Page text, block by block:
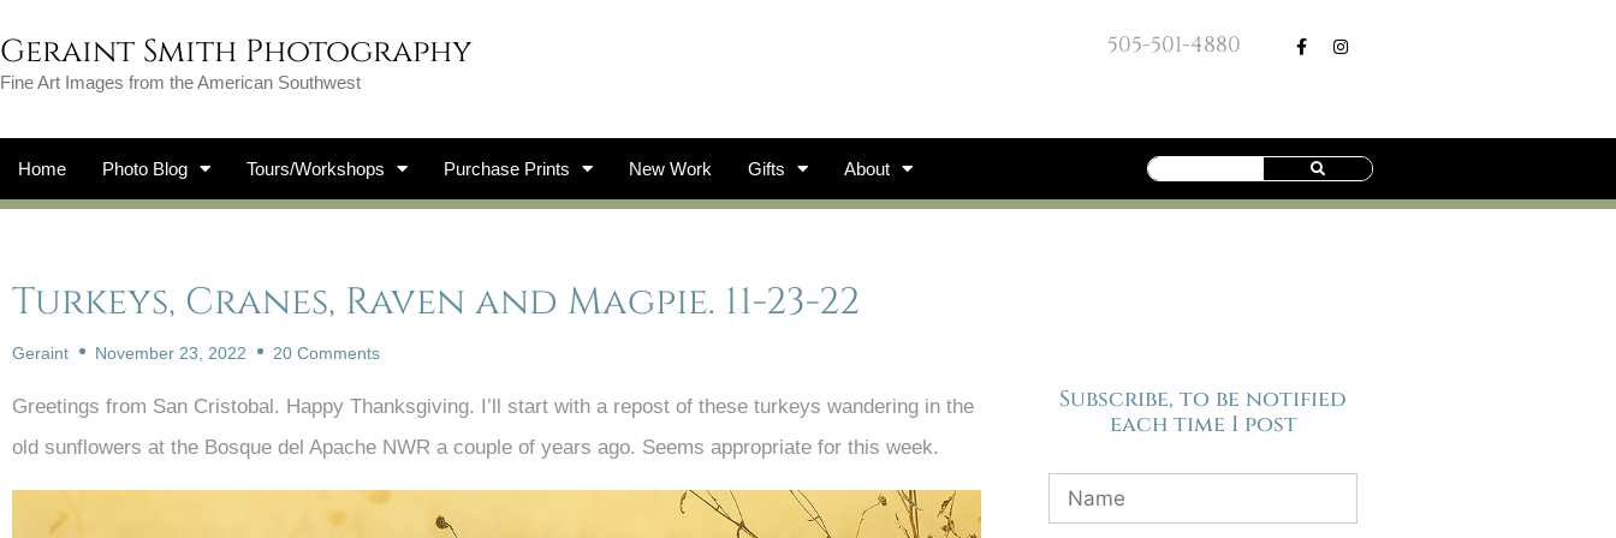
Geraint Smith Photography
Fine Art Images from the American Southwest
505-501-4880
Home Photo Blog Tours/Workshops Purchase Prints New Work Gifts About
Turkeys, Cranes, Raven and Magpie. 11-23-22
Geraint November 23, 2022 20 Comments
Greetings from San Cristobal. Happy Thanksgiving. I’ll start with a repost of these turkeys wandering in the
old sunflowers at the Bosque del Apache NWR a couple of years ago. Seems appropriate for this week.
Subscribe, to be notified
each time I post